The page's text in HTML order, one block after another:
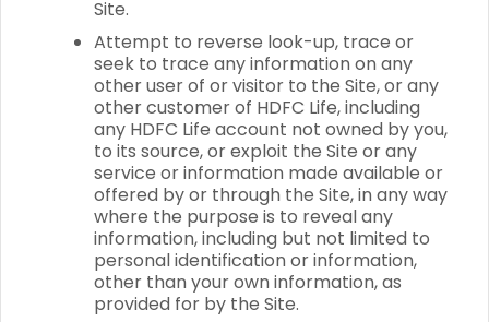
Site.
Attempt to reverse look-up, trace or
seek to trace any information on any
other user of or visitor to the Site, or any
other customer of HDFC Life, including
any HDFC Life account not owned by you,
to its source, or exploit the Site or any
service or information made available or
offered by or through the Site, in any way
where the purpose is to reveal any
information, including but not limited to
personal identification or information,
other than your own information, as
provided for by the Site.